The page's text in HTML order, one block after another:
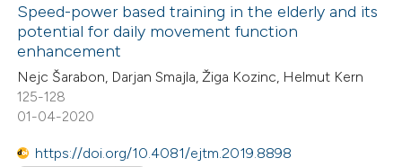
how this article has been
at scite.ai
shows how a scientific paper
of the citation, a
Speed-power based training in the elderly and its
potential for daily movement function
enhancement
Nejc Šarabon, Darjan Smajla, Žiga Kozinc, Helmut Kern
125-128
01-04-2020
https://doi.org/10.4081/ejtm.2019.8898